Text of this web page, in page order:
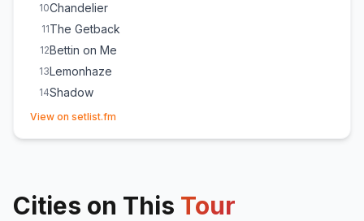
10Chandelier
11The Getback
12Bettin on Me
13Lemonhaze
14Shadow
15HIT EM WHERE IT HURTS
View on setlist.fm
Cities on This Tour